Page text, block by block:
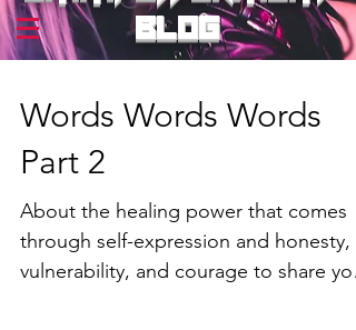
Words Words Words
Part 2
About the healing power that comes
through self-expression and honesty,
vulnerability, and courage to share
blog